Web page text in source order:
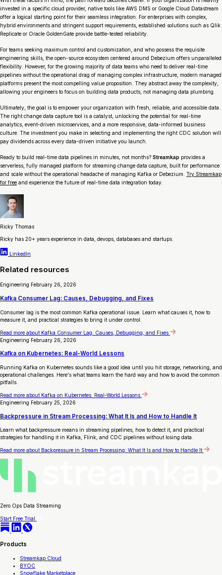
invested in a specific cloud provider, native tools like AWS DMS or Google Cloud Datastream
offer a logical starting point for their seamless integration. For enterprises with complex,
hybrid environments and stringent support requirements, established solutions such as Qlik
Replicate or Oracle GoldenGate provide battle-tested reliability.
For teams seeking maximum control and customization, and who possess the requisite
engineering skills, the open-source ecosystem centered around Debezium offers unparalleled
flexibility. However, for the growing majority of data teams who need to deliver real-time
pipelines without the operational drag of managing complex infrastructure, modern managed
platforms present the most compelling value proposition. They abstract away the complexity,
allowing your engineers to focus on building data products, not managing data plumbing.
Ultimately, the goal is to empower your organization with fresh, reliable, and accessible data.
The right change data capture tool is a catalyst, unlocking the potential for real-time
analytics, event-driven microservices, and a more responsive, data-informed business
culture. The investment you make in selecting and implementing the right CDC solution will
pay dividends across every data-driven initiative you launch.
Ready to build real-time data pipelines in minutes, not months? Streamkap provides a
serverless, fully managed platform for streaming change data capture, built for performance
and scale without the operational headache of managing Kafka or Debezium. Try Streamkap
for free and experience the future of real-time data integration today.
Ricky Thomas
Ricky has 20+ years experience in data, devops, databases and startups.
LinkedIn
Related resources
Engineering February 26, 2026
Kafka Consumer Lag: Causes, Debugging, and Fixes
Consumer lag is the most common Kafka operational issue. Learn what causes it, how to
measure it, and practical strategies to bring it under control.
Read more about Kafka Consumer Lag: Causes, Debugging, and Fixes
Engineering February 26, 2026
Kafka on Kubernetes: Real-World Lessons
Running Kafka on Kubernetes sounds like a good idea until you hit storage, networking, and
operational challenges. Here's what teams learn the hard way and how to avoid the common
pitfalls.
Read more about Kafka on Kubernetes: Real-World Lessons
Engineering February 25, 2026
Backpressure in Stream Processing: What It Is and How to Handle It
Learn what backpressure means in streaming pipelines, how to detect it, and practical
strategies for handling it in Kafka, Flink, and CDC pipelines without losing data.
Read more about Backpressure in Stream Processing: What It Is and How to Handle It
Zero Ops Data Streaming
Start Free Trial
Products
Streamkap Cloud
BYOC
Snowflake Marketplace